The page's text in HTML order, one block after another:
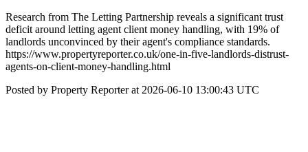
Research from The Letting Partnership reveals a significant trust
deficit around letting agent client money handling, with 19% of
landlords unconvinced by their agent's compliance standards.
https://www.propertyreporter.co.uk/one-in-five-landlords-distrust-
agents-on-client-money-handling.html
Posted by Property Reporter at 2026-06-10 13:00:43 UTC